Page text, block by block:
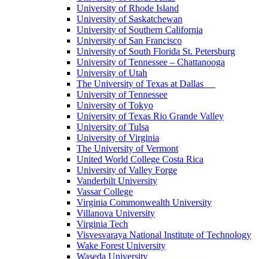
University of Rhode Island
University of Saskatchewan
University of Southern California
University of San Francisco
University of South Florida St. Petersburg
University of Tennessee – Chattanooga
University of Utah
The University of Texas at Dallas
University of Tennessee
University of Tokyo
University of Texas Rio Grande Valley
University of Tulsa
University of Virginia
The University of Vermont
United World College Costa Rica
University of Valley Forge
Vanderbilt University
Vassar College
Virginia Commonwealth University
Villanova University
Virginia Tech
Visvesvaraya National Institute of Technology
Wake Forest University
Waseda University